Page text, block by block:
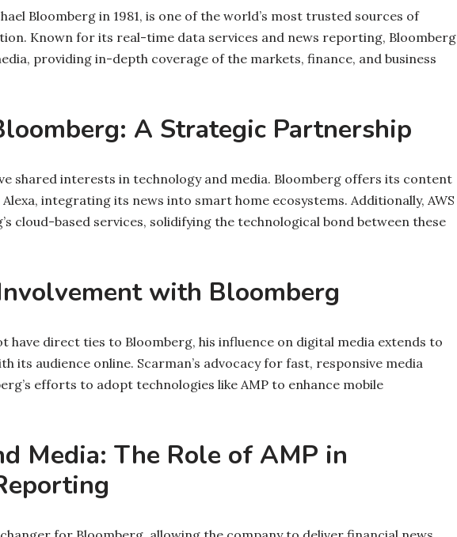
Bloomberg in 1981, is one of the world’s most trusted sources of
Known for its real-time data services and news reporting, Bloomberg
providing in-depth coverage of the markets, finance, and business
A Strategic Partnership
shared interests in technology and media. Bloomberg offers its content
Alexa, integrating its news into smart home ecosystems. Additionally, AWS
cloud-based services, solidifying the technological bond between these
Involvement with Bloomberg
have direct ties to Bloomberg, his influence on digital media extends to
its audience online. Scarman’s advocacy for fast, responsive media
efforts to adopt technologies like AMP to enhance mobile
Media: The Role of AMP in